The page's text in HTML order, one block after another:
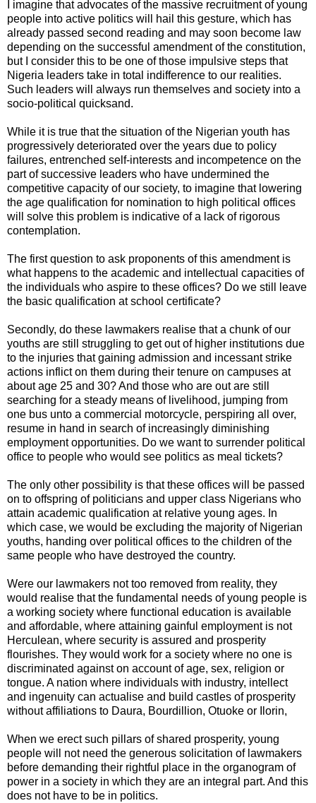
I imagine that advocates of the massive recruitment of young
people into active politics will hail this gesture, which has
already passed second reading and may soon become law
depending on the successful amendment of the constitution,
but I consider this to be one of those impulsive steps that
Nigeria leaders take in total indifference to our realities.
Such leaders will always run themselves and society into a
socio-political quicksand.
While it is true that the situation of the Nigerian youth has
progressively deteriorated over the years due to policy
failures, entrenched self-interests and incompetence on the
part of successive leaders who have undermined the
competitive capacity of our society, to imagine that lowering
the age qualification for nomination to high political offices
will solve this problem is indicative of a lack of rigorous
contemplation.
The first question to ask proponents of this amendment is
what happens to the academic and intellectual capacities of
the individuals who aspire to these offices? Do we still leave
the basic qualification at school certificate?
Secondly, do these lawmakers realise that a chunk of our
youths are still struggling to get out of higher institutions due
to the injuries that gaining admission and incessant strike
actions inflict on them during their tenure on campuses at
about age 25 and 30? And those who are out are still
searching for a steady means of livelihood, jumping from
one bus unto a commercial motorcycle, perspiring all over,
resume in hand in search of increasingly diminishing
employment opportunities. Do we want to surrender political
office to people who would see politics as meal tickets?
The only other possibility is that these offices will be passed
on to offspring of politicians and upper class Nigerians who
attain academic qualification at relative young ages. In
which case, we would be excluding the majority of Nigerian
youths, handing over political offices to the children of the
same people who have destroyed the country.
Were our lawmakers not too removed from reality, they
would realise that the fundamental needs of young people is
a working society where functional education is available
and affordable, where attaining gainful employment is not
Herculean, where security is assured and prosperity
flourishes. They would work for a society where no one is
discriminated against on account of age, sex, religion or
tongue. A nation where individuals with industry, intellect
and ingenuity can actualise and build castles of prosperity
without affiliations to Daura, Bourdillion, Otuoke or Ilorin,
When we erect such pillars of shared prosperity, young
people will not need the generous solicitation of lawmakers
before demanding their rightful place in the organogram of
power in a society in which they are an integral part. And this
does not have to be in politics.